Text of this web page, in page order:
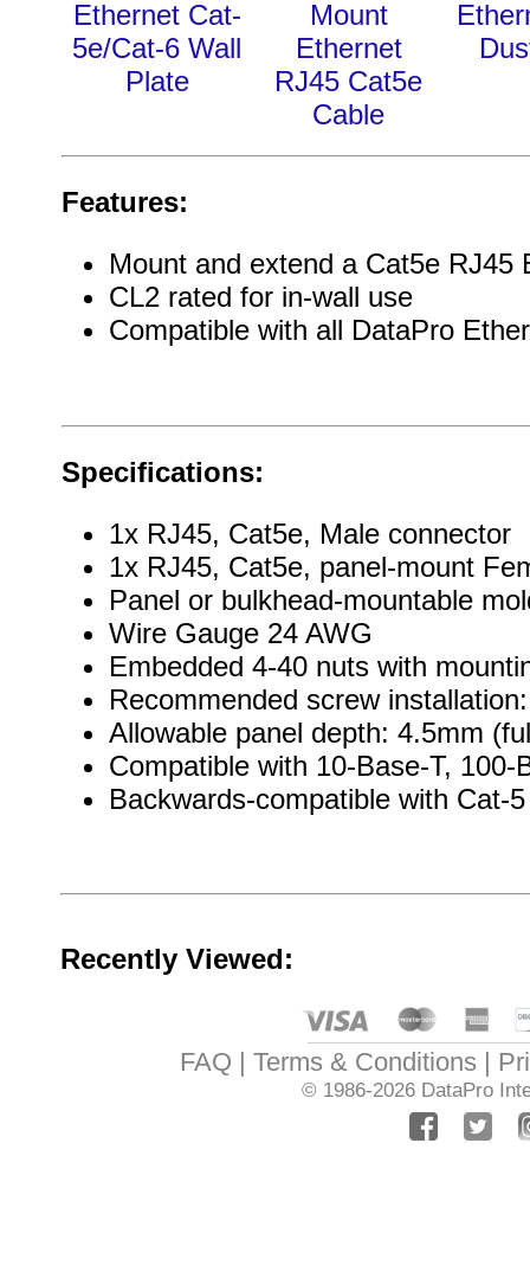
Ethernet Cat-
5e/Cat-6 Wall
Plate
Mount
Ethernet
RJ45 Cat5e
Cable
Features:
Mount and extend a Cat5e RJ45
CL2 rated for in-wall use
Compatible with all DataPro
Specifications:
1x RJ45, Cat5e, Male connector
1x RJ45, Cat5e, panel-mount
Panel or bulkhead-mountable
Wire Gauge 24 AWG
Embedded 4-40 nuts with
Recommended screw
Allowable panel depth: 4.5mm
Compatible with 10-Base-T,
Backwards-compatible with Cat-5
Recently Viewed:
FAQ Terms & Conditions
© 1986-2026 DataPro